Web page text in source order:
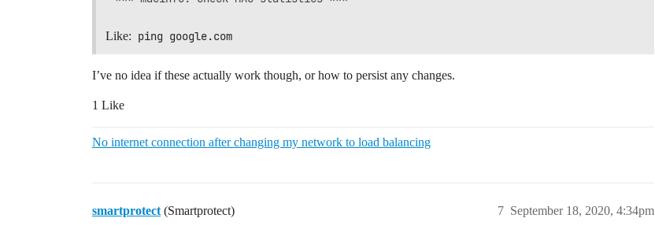
Like: ping google.com
I’ve no idea if these actually work though, or how to persist any changes.
1 Like
No internet connection after changing my network to load balancing
smartprotect (Smartprotect) September 18, 2020, 4:34pm
7